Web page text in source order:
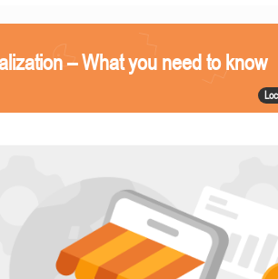
– What you need to know